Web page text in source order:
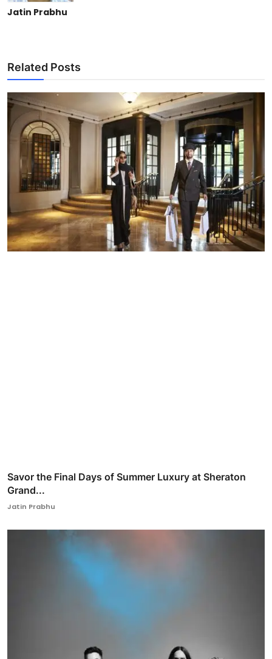
Jatin Prabhu
Related Posts
Savor the Final Days of Summer Luxury at Sheraton
Grand...
Jatin Prabhu